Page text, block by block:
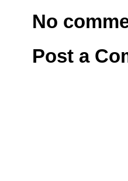
No
Post a